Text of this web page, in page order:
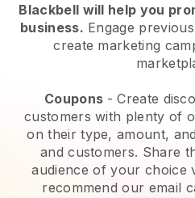
Blackbell will help you
business. Engage
create marketing
Coupons - Create
customers with plenty of
on their type, amount,
and customers. Share
audience of your choice
recommend our email